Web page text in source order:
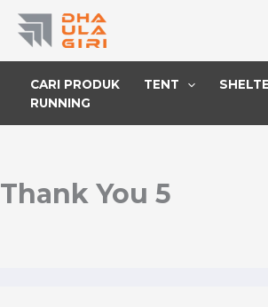
konten
CARI PRODUK TENT
RUNNING
Thank You 5